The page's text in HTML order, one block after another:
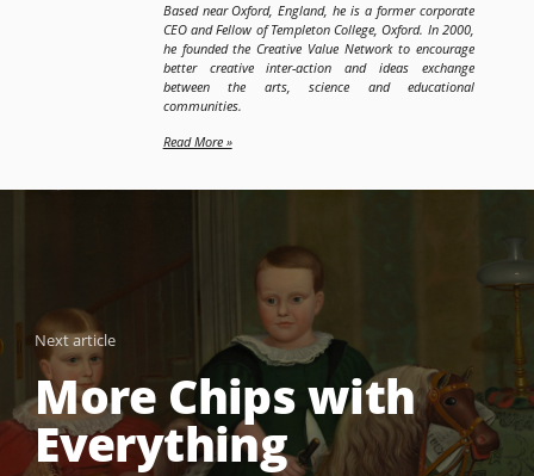
Based near Oxford, England, he is a former corporate
CEO and Fellow of Templeton College, Oxford. In 2000,
he founded the Creative Value Network to encourage
better creative inter-action and ideas exchange
between the arts, science and educational
communities.
Read More »
Next article
More Chips with
Everything